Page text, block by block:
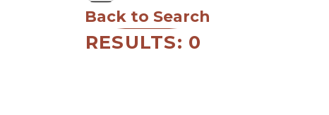
Back to Search
RESULTS: 0